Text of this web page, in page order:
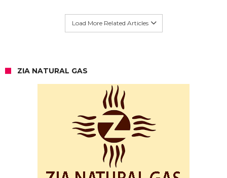
Load More Related Articles
ZIA NATURAL GAS